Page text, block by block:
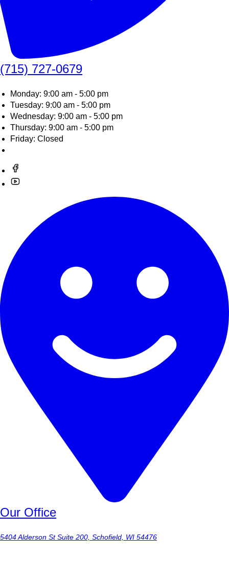
(715) 727-0679
Monday: 9:00 am - 5:00 pm
Tuesday: 9:00 am - 5:00 pm
Wednesday: 9:00 am - 5:00 pm
Thursday: 9:00 am - 5:00 pm
Friday: Closed
Our Office
5404 Alderson St Suite 200, Schofield, WI 54476